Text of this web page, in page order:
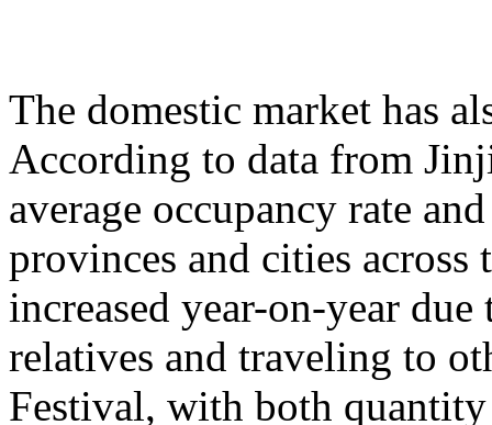
The domestic market has
According to data from
average occupancy rate
provinces and cities
increased year-on-year
relatives and traveling to
Festival, with both